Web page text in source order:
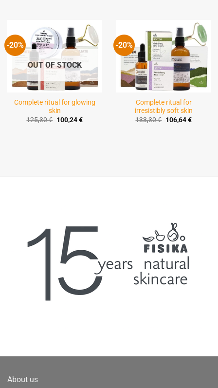
-20%
OUT OF STOCK
Complete ritual for glowing
skin
125,30€ Original
price
100,24€Current
-20%
Complete ritual for
irresistibly soft skin
133,30€ Original
price
106,64€Current
About us